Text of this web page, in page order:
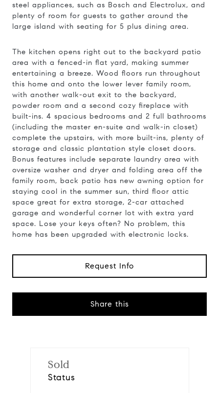
steel appliances, such as Bosch and Electrolux, and
plenty of room for guests to gather around the
large island with seating for 5 plus dining area.
The kitchen opens right out to the backyard patio
area with a fenced-in flat yard, making summer
entertaining a breeze. Wood floors run throughout
this home and onto the lower lever family room,
with another walk-out exit to the backyard,
powder room and a second cozy fireplace with
built-ins. 4 spacious bedrooms and 2 full bathrooms
(including the master en-suite and walk-in closet)
complete the upstairs, with more built-ins, plenty of
storage and classic plantation style closet doors.
Bonus features include separate laundry area with
oversize washer and dryer and folding area off the
family room, back patio has new awning option for
staying cool in the summer sun, third floor attic
space great for extra storage, 2-car attached
garage and wonderful corner lot with extra yard
space. Lose your keys often? No problem, this
home has been upgraded with electronic locks.
Request Info
Share this
Sold
Status